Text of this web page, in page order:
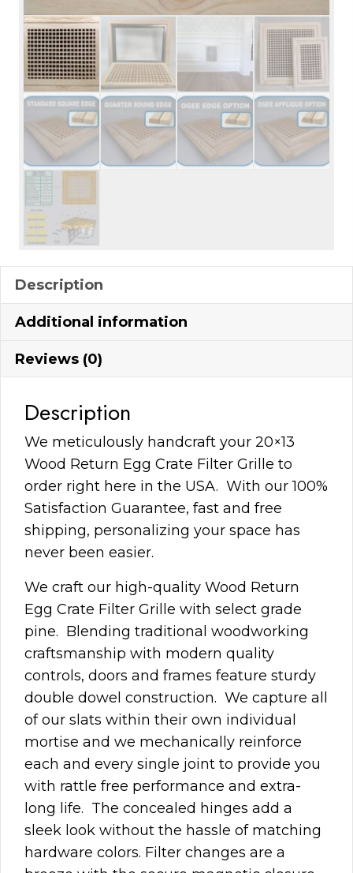
Description
Additional information
Reviews (0)
Description
We meticulously handcraft your 20×13
Wood Return Egg Crate Filter Grille to
order right here in the USA. With our 100%
Satisfaction Guarantee, fast and free
shipping, personalizing your space has
never been easier.
We craft our high-quality Wood Return
Egg Crate Filter Grille with select grade
pine. Blending traditional woodworking
craftsmanship with modern quality
controls, doors and frames feature sturdy
double dowel construction. We capture all
of our slats within their own individual
mortise and we mechanically reinforce
each and every single joint to provide you
with rattle free performance and extra-
long life. The concealed hinges add a
sleek look without the hassle of matching
hardware colors. Filter changes are a